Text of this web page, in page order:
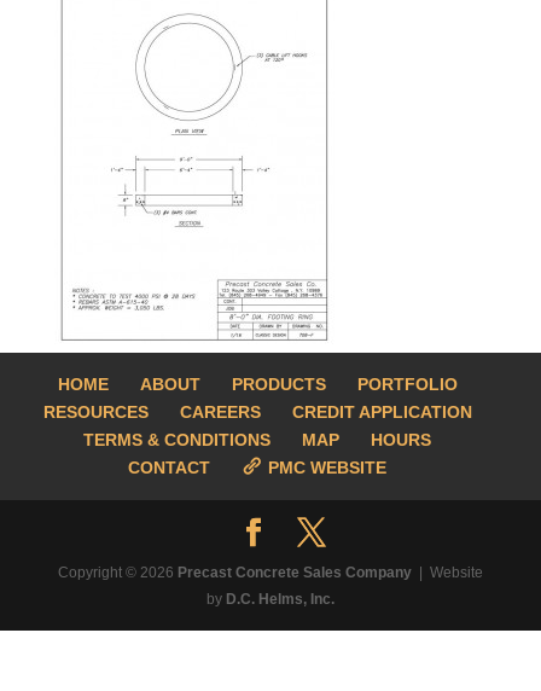
HOME ABOUT PRODUCTS
PORTFOLIO
RESOURCES
CAREERS
CREDIT APPLICATION
TERMS & CONDITIONS
MAP
HOURS
CONTACT
PMC WEBSITE
Copyright © 2026 Precast Concrete Sales Company
| Website
by D.C. Helms, Inc.